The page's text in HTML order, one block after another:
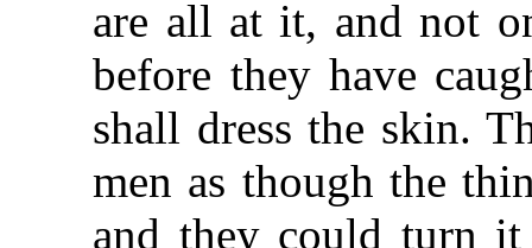
are all at it, and not
before they have
shall dress the skin.
men as though the
and they could turn